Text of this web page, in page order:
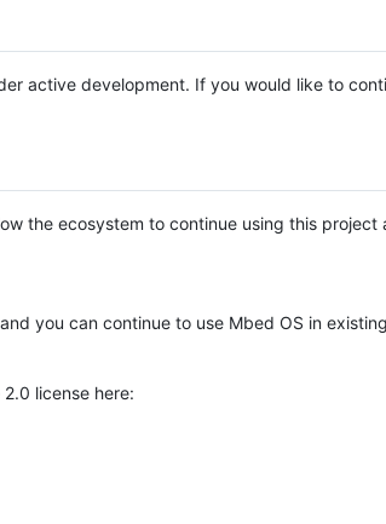
active development. If you would like to
the ecosystem to continue using this project
you can continue to use Mbed OS in
license here: